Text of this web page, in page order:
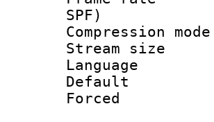
SPF)
Stream